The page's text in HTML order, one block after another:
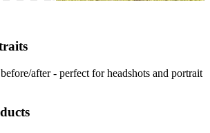
after - perfect for headshots and portrait